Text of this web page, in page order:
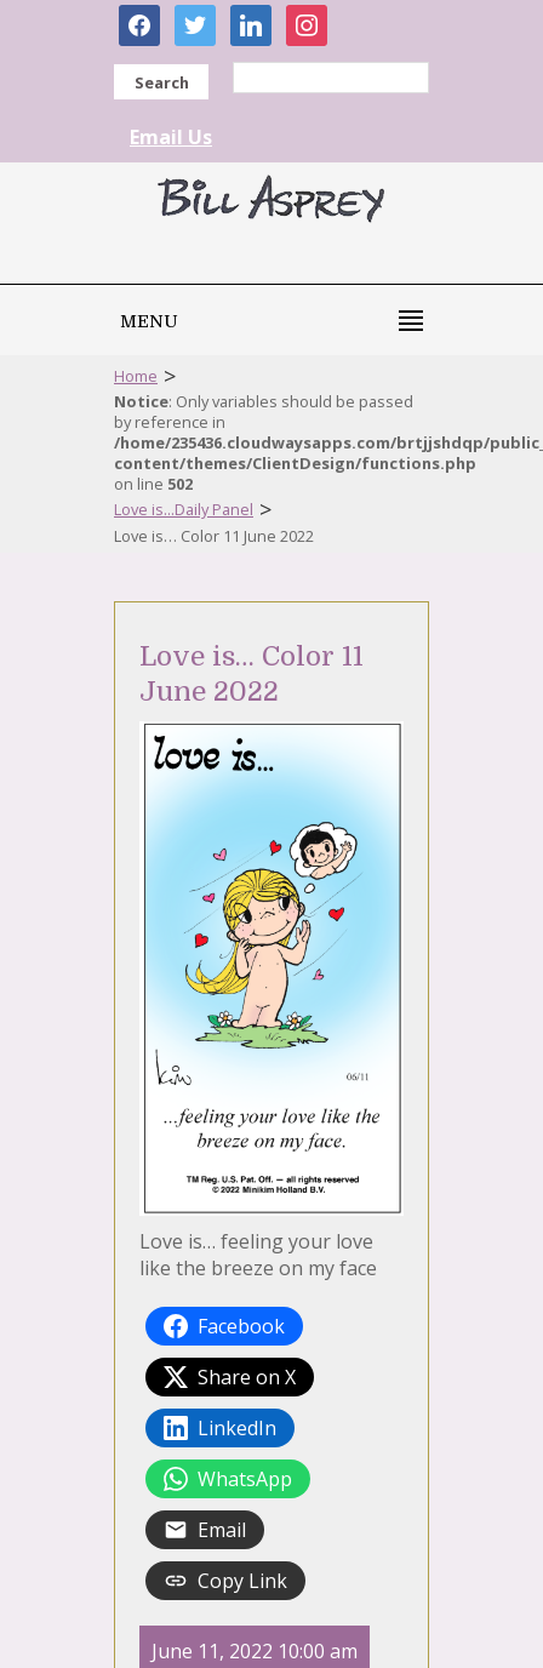
facebooktwitter linkedininstagram
Search
Email Us
MENU
Home >
Notice: Only variables should be passed
by reference in
/home/235436.cloudwaysapps.com/brtjjshdqp/
content/themes/ClientDesign/functions.php
on line 502
Love is...Daily Panel >
Love is… Color 11 June 2022
Love is… Color 11
June 2022
Love is… feeling your love
like the breeze on my face
Facebook
Share on X
LinkedIn
WhatsApp
Email
Copy Link
June 11, 2022 10:00 am